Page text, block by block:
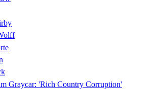
Graycar: 'Rich Country Corruption'